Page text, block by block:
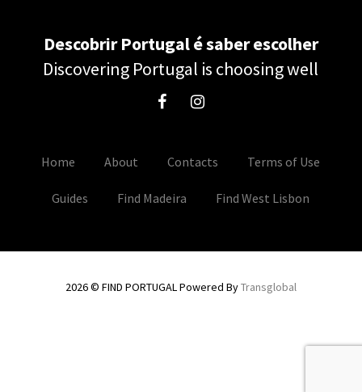
Descobrir Portugal é saber escolher
Discovering Portugal is choosing well
Home About Contacts Terms of Use
Guides Find Madeira Find West Lisbon
2026 © FIND PORTUGAL Powered ByTransglobal